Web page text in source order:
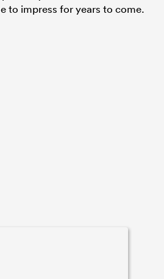
to impress for years to come.